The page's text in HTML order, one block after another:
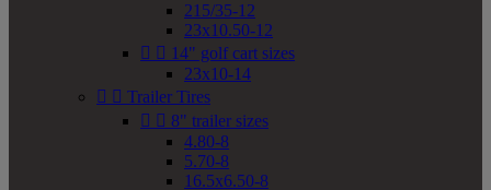
215/35-12
23x10.50-12
  14" golf cart sizes
23x10-14
  Trailer Tires
  8" trailer sizes
4.80-8
5.70-8
16.5x6.50-8